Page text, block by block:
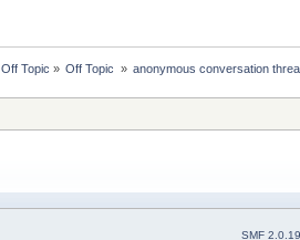
Off Topic » Off Topic » anonymous conversation
SMF 2.0.19